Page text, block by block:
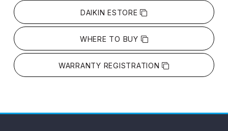
DAIKIN ESTORE
WHERE TO BUY
WARRANTY REGISTRATION